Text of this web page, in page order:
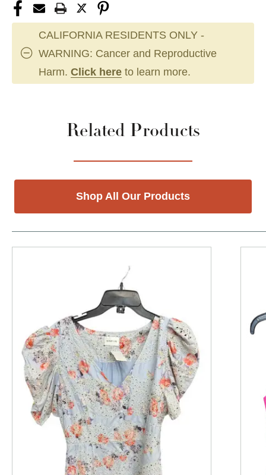
CALIFORNIA RESIDENTS ONLY -
WARNING: Cancer and Reproductive
Harm. Click here to learn more.
Related Products
Shop All Our Products